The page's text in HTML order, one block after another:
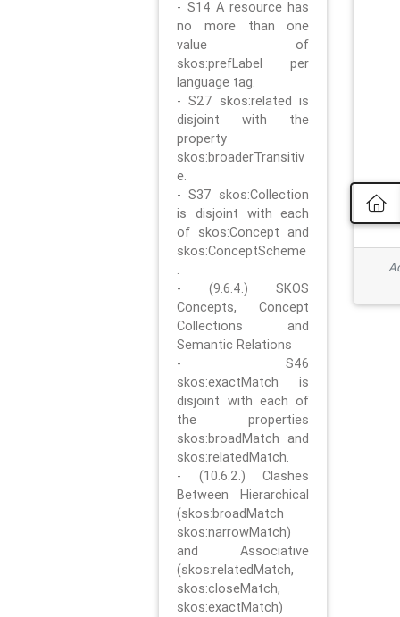
- S14 A resource has
no more than one
value of
skos:prefLabel per
language tag.
- S27 skos:related is
disjoint with the
property
skos:broaderTransitiv
e.
- S37 skos:Collection
is disjoint with each
of skos:Concept and
skos:ConceptScheme
.
- (9.6.4.) SKOS
Concepts, Concept
Collections and
Semantic Relations
- S46
skos:exactMatch is
disjoint with each of
the properties
skos:broadMatch and
skos:relatedMatch.
- (10.6.2.) Clashes
Between Hierarchical
(skos:broadMatch
skos:narrowMatch)
and Associative
(skos:relatedMatch,
skos:closeMatch,
skos:exactMatch)